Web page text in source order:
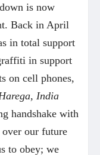
is now
Back in April
in total support
in support
on cell phones,
India
handshake with
over our future
to obey; we